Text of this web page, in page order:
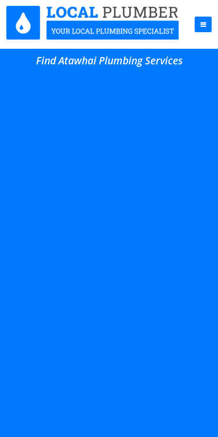
Find Atawhai Plumbing Services